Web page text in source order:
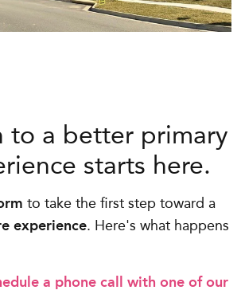
to a better primary
starts here.
to take the first step toward a
experience. Here's what happens
a phone call with one of our